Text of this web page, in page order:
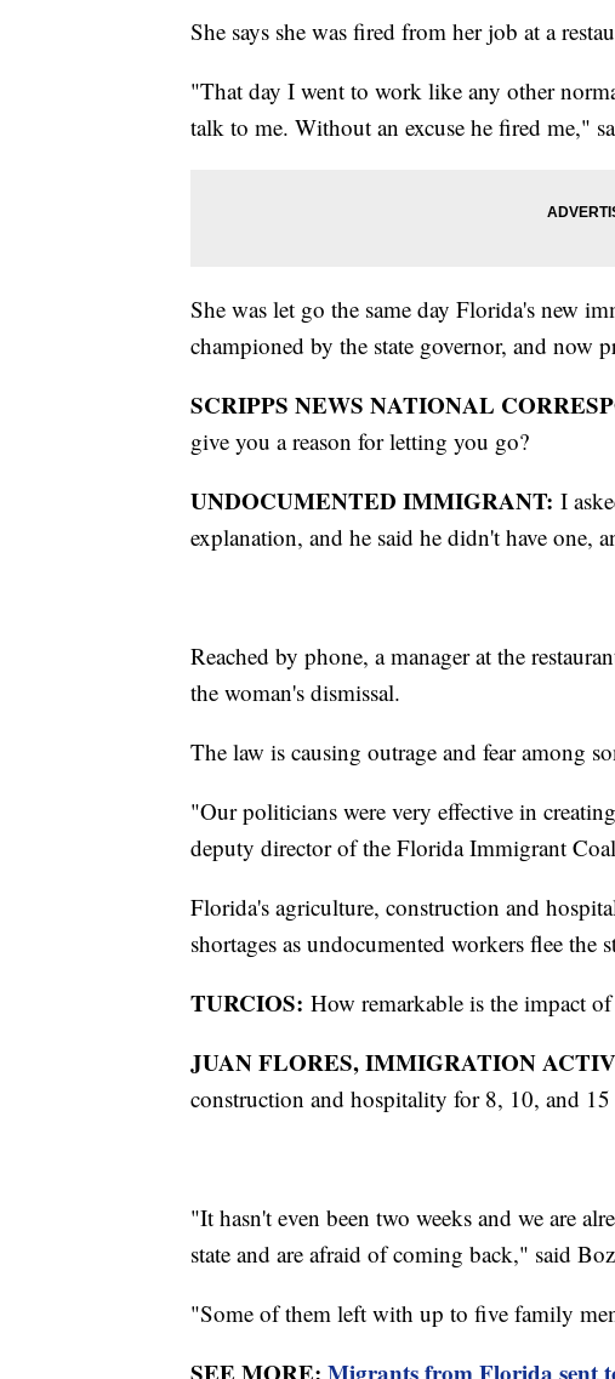
She says she was fired from her job at a
"That day I went to work like any other
talk to me. Without an excuse he fired me,"
She was let go the same day Florida's new
championed by the state governor, and now
SCRIPPS NEWS NATIONAL
give you a reason for letting you go?
UNDOCUMENTED IMMIGRANT: I
explanation, and he said he didn't have one,
Reached by phone, a manager at the
the woman's dismissal.
The law is causing outrage and fear among
"Our politicians were very effective in
deputy director of the Florida Immigrant
Florida's agriculture, construction and
shortages as undocumented workers flee the
TURCIOS: How remarkable is the impact
JUAN FLORES, IMMIGRATION
construction and hospitality for 8, 10, and 15
"It hasn't even been two weeks and we are
state and are afraid of coming back," said
"Some of them left with up to five family
SEE MORE: Migrants from Florida sent